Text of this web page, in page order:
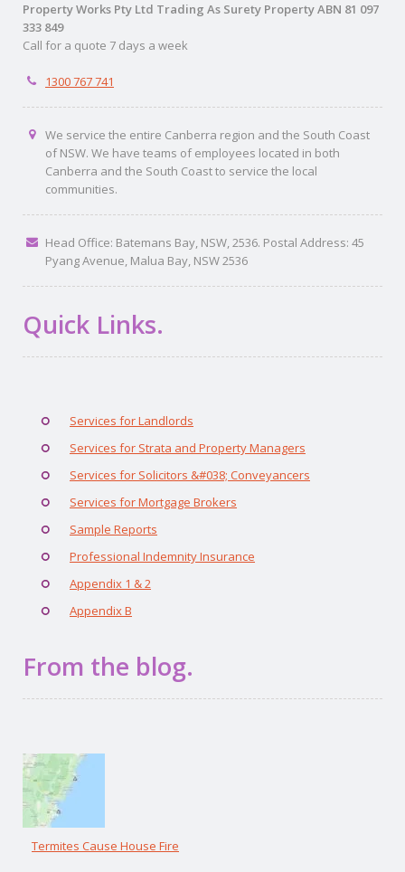
Property Works Pty Ltd Trading As Surety Property ABN 81 097
333 849
Call for a quote 7 days a week
1300 767 741
We service the entire Canberra region and the South Coast
of NSW. We have teams of employees located in both
Canberra and the South Coast to service the local
communities.
Head Office: Batemans Bay, NSW, 2536. Postal Address: 45
Pyang Avenue, Malua Bay, NSW 2536
Quick Links.
Services for Landlords
Services for Strata and Property Managers
Services for Solicitors &#038; Conveyancers
Services for Mortgage Brokers
Sample Reports
Professional Indemnity Insurance
Appendix 1 & 2
Appendix B
From the blog.
Termites Cause House Fire